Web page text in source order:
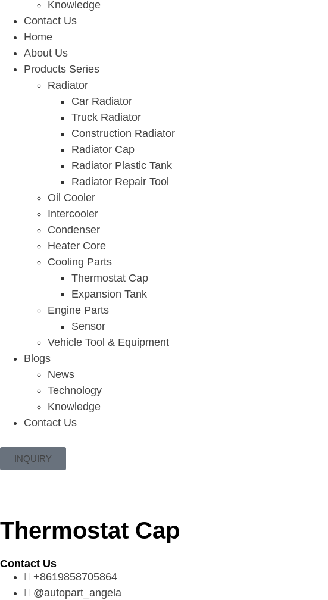
Knowledge
Contact Us
Home
About Us
Products Series
Radiator
Car Radiator
Truck Radiator
Construction Radiator
Radiator Cap
Radiator Plastic Tank
Radiator Repair Tool
Oil Cooler
Intercooler
Condenser
Heater Core
Cooling Parts
Thermostat Cap
Expansion Tank
Engine Parts
Sensor
Vehicle Tool & Equipment
Blogs
News
Technology
Knowledge
Contact Us
INQUIRY
Thermostat Cap
Contact Us
+8619858705864
@autopart_angela